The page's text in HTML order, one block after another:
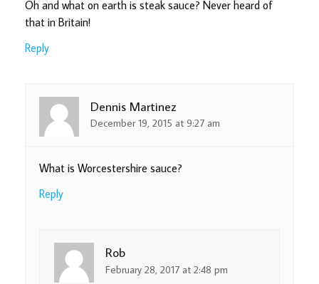
Oh and what on earth is steak sauce? Never heard of
that in Britain!
Reply
Dennis Martinez
December 19, 2015 at 9:27 am
What is Worcestershire sauce?
Reply
Rob
February 28, 2017 at 2:48 pm